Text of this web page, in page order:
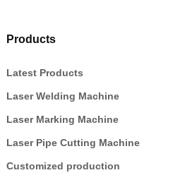
Products
Latest Products
Laser Welding Machine
Laser Marking Machine
Laser Pipe Cutting Machine
Customized production